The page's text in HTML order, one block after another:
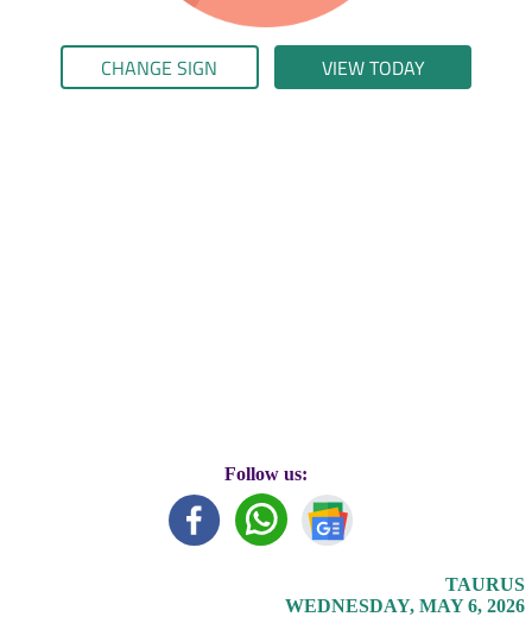
CHANGE SIGN VIEW TODAY
Follow us:
TAURUS
WEDNESDAY, MAY 6, 2026